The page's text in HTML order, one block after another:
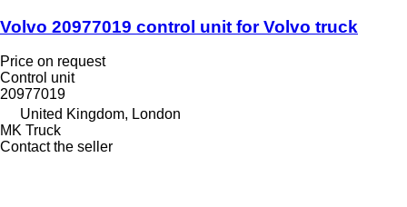
Volvo 20977019 control unit for Volvo truck
Price on request
Control unit
20977019
United Kingdom, London
MK Truck
Contact the seller